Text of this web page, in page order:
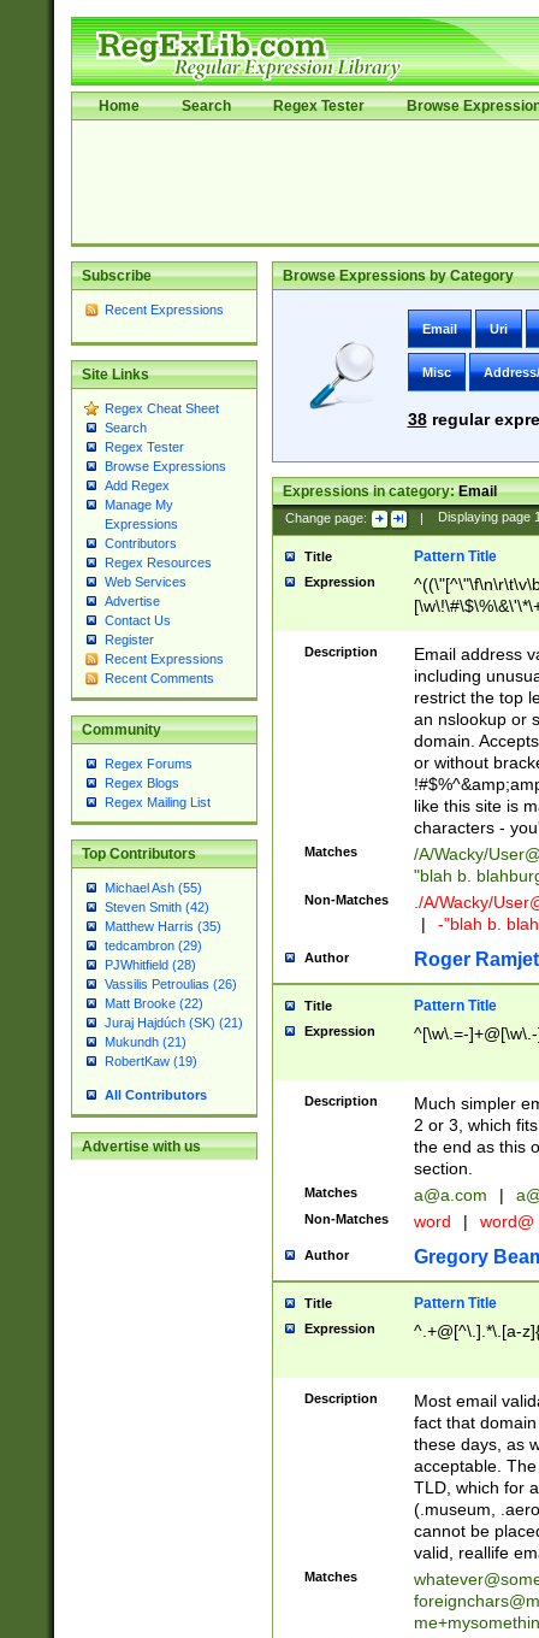
Home Search Regex Tester Browse
Subscribe
Recent Expressions
Site Links
Regex Cheat Sheet
Search
Regex Tester
Browse Expressions
Add Regex
Manage My
Expressions
Contributors
Regex Resources
Web Services
Advertise
Contact Us
Register
Recent Expressions
Recent Comments
Community
Regex Forums
Regex Blogs
Regex Mailing List
Top Contributors
Michael Ash (55)
Steven Smith (42)
Matthew Harris (35)
tedcambron (29)
PJWhitfield (28)
Vassilis Petroulias (26)
Matt Brooke (22)
Juraj Hajdúch (SK) (21)
Mukundh (21)
RobertKaw (19)
All Contributors
Advertise with us
Browse Expressions by Category
Email Uri
Misc
38regular
Expressions in category:Email
Change page: | Displaying page
Title Pattern Title
Expression
9])|([0-1]?[0-
[0-9]))\.((25[0-
5])|(2[0-4][0-
9])|([0-1]?[0-
[0-9]))\.((25[0-
5])|(2[0-4][0-
Za-z\-]+))$
Description
Email address
including
restrict the top
an nslookup or
domain.
or without
like this site is
characters -
Matches /A/Wacky/
"blah b.
Non-Matches ./A/Wacky/
|
-"blah b.
Author Roger Ramjet
Title Pattern Title
Expression ^[\w\.=-
Description
Much simpler
2 or 3, which
the end as this
section.
Matches a@a.com |
Non-Matches word | word@
Author Gregory
Title Pattern Title
Expression ^.+@[^\.].*\.[a-
Description
Most email
fact that
these days, as
acceptable.
TLD, which for
(.museum,
cannot be
valid, reallife
Matches